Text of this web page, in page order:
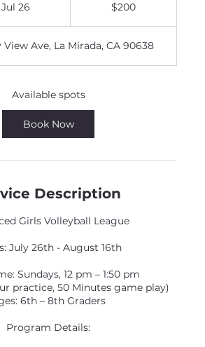
26
r
J
u
l
2
$200
View Ave, La Mirada, CA 90638
Available spots
Book Now
Description
Girls Volleyball League
July 26th - August 16th
Sundays, 12 pm – 1:50 pm
practice, 50 Minutes game play)
6th – 8th Graders
Program Details: